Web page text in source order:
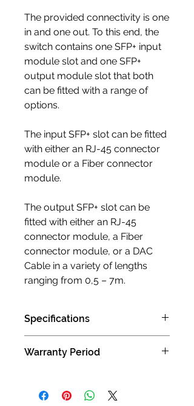
The provided connectivity is one
in and one out. To this end, the
switch contains one SFP+ input
module slot and one SFP+
output module slot that both
can be fitted with a range of
options.
The input SFP+ slot can be fitted
with either an RJ-45 connector
module or a Fiber connector
module.
The output SFP+ slot can be
fitted with either an RJ-45
connector module, a Fiber
connector module, or a DAC
Cable in a variety of lengths
ranging from 0,5 – 7m.
Specifications
8.27 x 2.36 inch
Ground terminal: M6, with hex
Warranty Period